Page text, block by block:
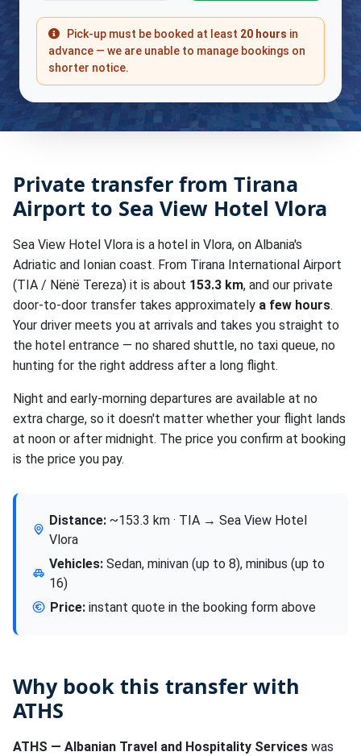
Pick-up must be booked at least 20 hours in
advance — we are unable to manage bookings on
shorter notice.
Private transfer from Tirana
Airport to Sea View Hotel Vlora
Sea View Hotel Vlora is a hotel in Vlora, on Albania's
Adriatic and Ionian coast. From Tirana International Airport
(TIA / Nënë Tereza) it is about 153.3 km, and our private
door-to-door transfer takes approximately a few hours.
Your driver meets you at arrivals and takes you straight to
the hotel entrance — no shared shuttle, no taxi queue, no
hunting for the right address after a long flight.
Night and early-morning departures are available at no
extra charge, so it doesn't matter whether your flight lands
at noon or after midnight. The price you confirm at booking
is the price you pay.
Distance: ~153.3 km · TIA → Sea View Hotel
Vlora
Vehicles:Sedan, minivan (up to 8), minibus (up to
16)
Price: instant quote in the booking form above
Why book this transfer with
ATHS
ATHS — Albanian Travel and Hospitality Services was